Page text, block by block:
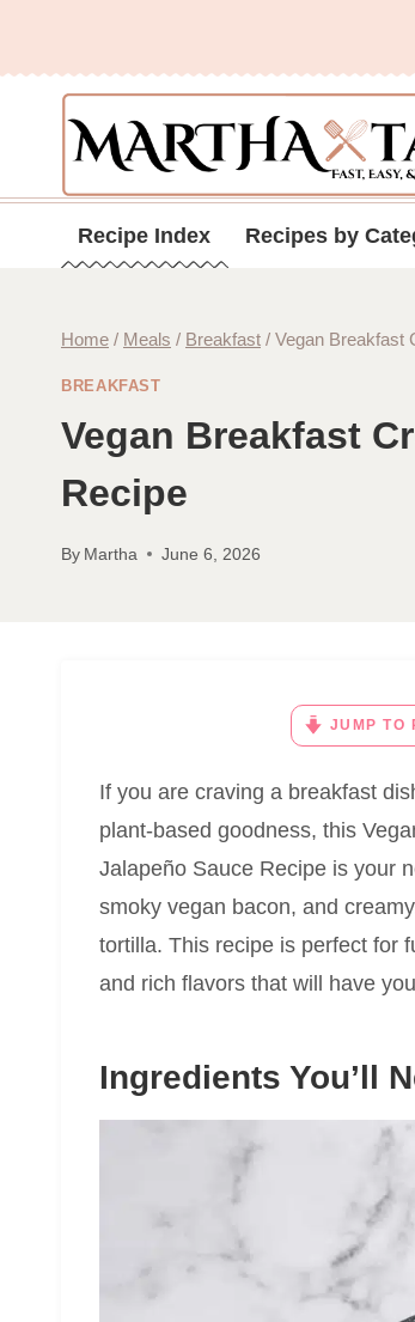
content
Recipe Index Recipes by
Home / Meals / Breakfast / Vegan Breakfast
BREAKFAST
Vegan Breakfast
Recipe
By Martha June 6, 2026
JUMP TO
If you are craving a breakfast
plant-based goodness, this
Jalapeño Sauce Recipe is your
smoky vegan bacon, and
tortilla. This recipe is perfect for
and rich flavors that will have
Ingredients You’ll